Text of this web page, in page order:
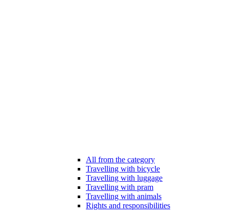
All from the category
Travelling with bicycle
Travelling with luggage
Travelling with pram
Travelling with animals
Rights and responsibilities